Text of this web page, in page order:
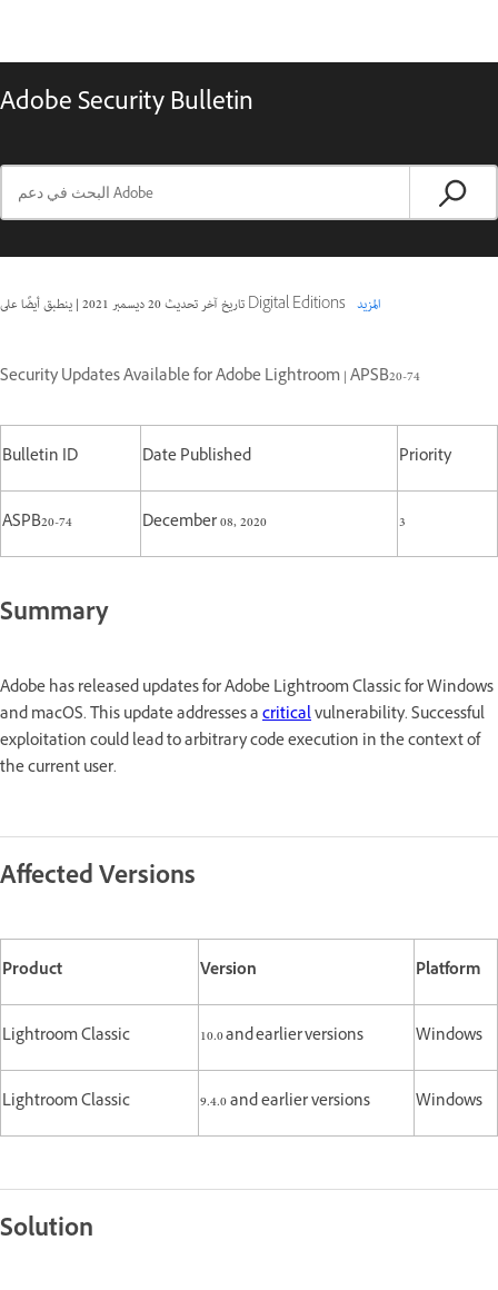
Adobe Security Bulletin
تاريخ آخر تحديث20 ديسمبر 2021 | ينطبق أيضًا على Digital Editions المزيد
Security Updates Available for Adobe Lightroom | APSB20-74
Bulletin ID Date Published Priority
ASPB20-74 December 08, 2020 3
Summary
Adobe has released updates for Adobe Lightroom Classic for Windows
and macOS. This update addresses acriticalvulnerability. Successful
exploitation could lead to arbitrary code execution in the context of
the current user.
Affected Versions
Product Version Platform
Lightroom Classic 10.0 and earlier versions Windows
Lightroom Classic 9.4.0 and earlier versions Windows
Solution